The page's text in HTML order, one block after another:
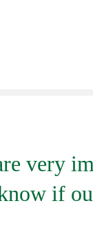
very
if